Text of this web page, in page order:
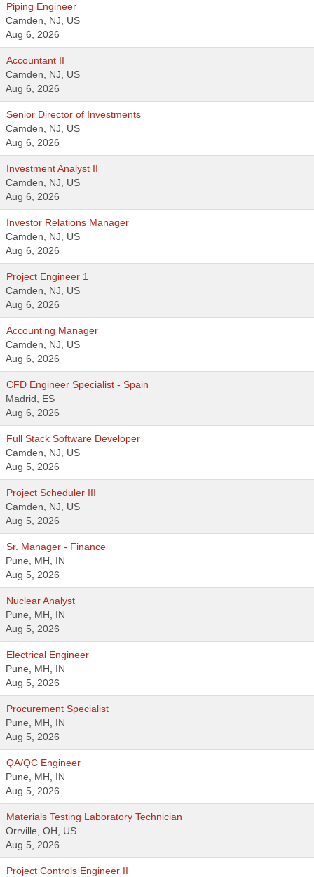
Piping Engineer
Camden, NJ, US
Aug 6, 2026
Accountant II
Camden, NJ, US
Aug 6, 2026
Senior Director of Investments
Camden, NJ, US
Aug 6, 2026
Investment Analyst II
Camden, NJ, US
Aug 6, 2026
Investor Relations Manager
Camden, NJ, US
Aug 6, 2026
Project Engineer 1
Camden, NJ, US
Aug 6, 2026
Accounting Manager
Camden, NJ, US
Aug 6, 2026
CFD Engineer Specialist - Spain
Madrid, ES
Aug 6, 2026
Full Stack Software Developer
Camden, NJ, US
Aug 5, 2026
Project Scheduler III
Camden, NJ, US
Aug 5, 2026
Sr. Manager - Finance
Pune, MH, IN
Aug 5, 2026
Nuclear Analyst
Pune, MH, IN
Aug 5, 2026
Electrical Engineer
Pune, MH, IN
Aug 5, 2026
Procurement Specialist
Pune, MH, IN
Aug 5, 2026
QA/QC Engineer
Pune, MH, IN
Aug 5, 2026
Materials Testing Laboratory Technician
Orrville, OH, US
Aug 5, 2026
Project Controls Engineer II